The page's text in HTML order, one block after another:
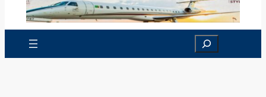
Search